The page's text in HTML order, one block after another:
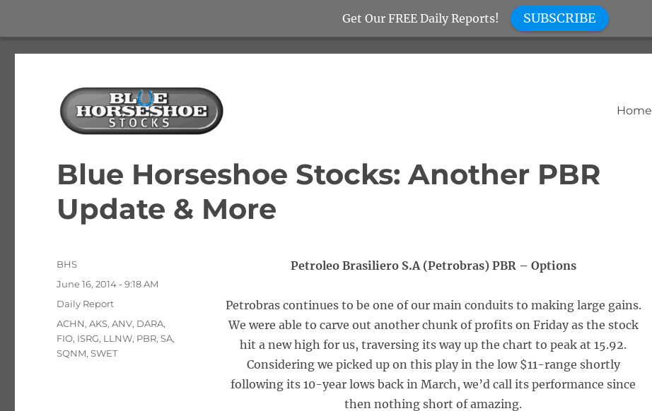
Blue Horseshoe Stocks
Home
Blue Horseshoe Stocks: Another PBR
Update & More
Petroleo Brasiliero S.A (Petrobras) PBR – Options
Petrobras continues to be one of our main conduits to making large gains.
We were able to carve out another chunk of profits on Friday as the stock
hit a new high for us, traversing its way up the chart to peak at 15.92.
Considering we picked up on this play in the low $11-range shortly
following its 10-year lows back in March, we’d call its performance since
then nothing short of amazing.
Author
BHS
Posted
June 16, 2014 - 9:18 AM
Categories
Daily Report
Tags
ACHN,AKS,ANV, DARA,
FIO, ISRG, LLNW, PBR,SA,
SQNM,SWET
Get Our FREE Daily Reports! SUBSCRIBE